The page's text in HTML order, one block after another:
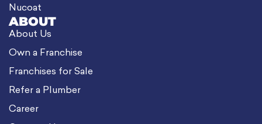
Nucoat
ABOUT
About Us
Own a Franchise
Franchises for Sale
Refer a Plumber
Career